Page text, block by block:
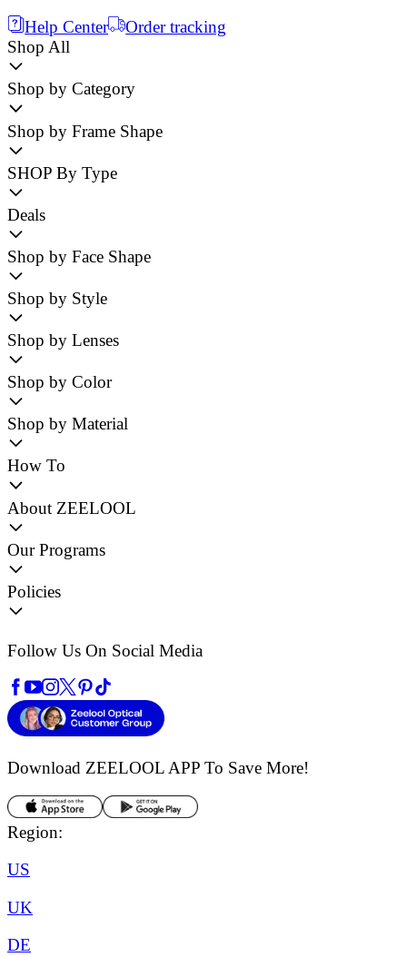
Help Center
Order tracking
Shop All
Shop by Category
Shop by Frame Shape
SHOP By Type
Deals
Shop by Face Shape
Shop by Style
Shop by Lenses
Shop by Color
Shop by Material
How To
About ZEELOOL
Our Programs
Policies
Follow Us On Social Media
Download ZEELOOL APP To Save More!
Region:
US
UK
DE